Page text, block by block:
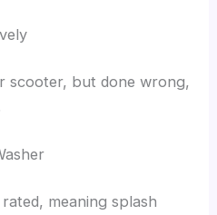
scooter, but done wrong,
meaning splash